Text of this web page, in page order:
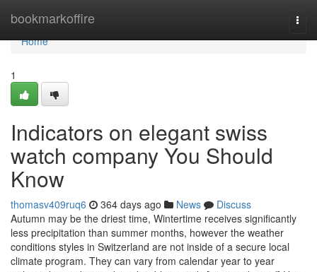
bookmarkoffire
Home
Home
1
Indicators on elegant swiss
watch company You Should
Know
thomasv409ruq6 364 days ago News
Discuss
Autumn may be the driest time, Wintertime receives significantly
less precipitation than summer months, however the weather
conditions styles in Switzerland are not inside of a secure local
climate program. They can vary from calendar year to year